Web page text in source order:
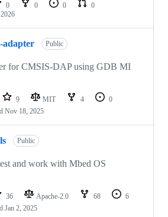
0 0 0
0
adapter Public
for CMSIS-DAP using GDB MI
9 MIT 4
0
Nov 18, 2025
Public
and work with Mbed OS
36 Apache-2.0 68
6
Jan 2, 2025